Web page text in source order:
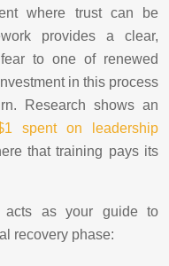
where trust can be
provides a clear,
to one of renewed
in this process
Research shows an
spent on leadership
that training pays its
acts as your guide to
recovery phase: